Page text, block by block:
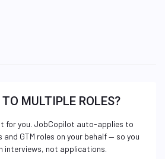
MULTIPLE ROLES?
for you. JobCopilot auto-applies to
and GTM roles on your behalf — so you
interviews, not applications.